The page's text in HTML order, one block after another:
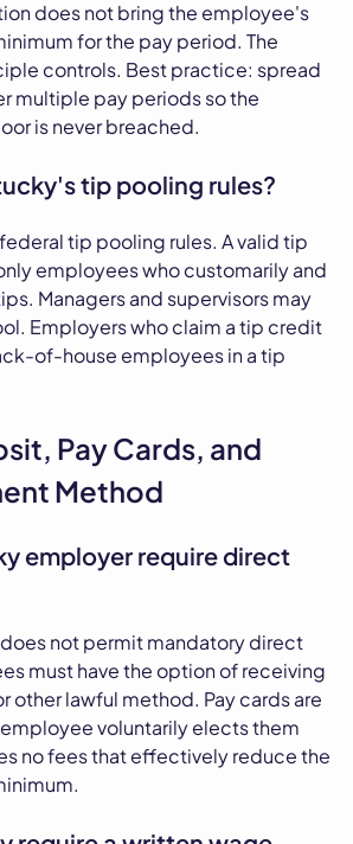
does not bring the employee's
for the pay period. The
controls. Best practice: spread
multiple pay periods so the
is never breached.
tip pooling rules?
tip pooling rules. A valid tip
employees who customarily and
Managers and supervisors may
Employers who claim a tip credit
of-house employees in a tip
Pay Cards, and
Method
employer require direct
not permit mandatory direct
must have the option of receiving
other lawful method. Pay cards are
voluntarily elects them
no fees that effectively reduce the